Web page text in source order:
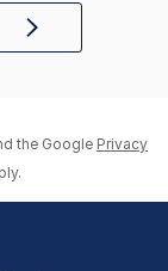
Next
the Google Privacy